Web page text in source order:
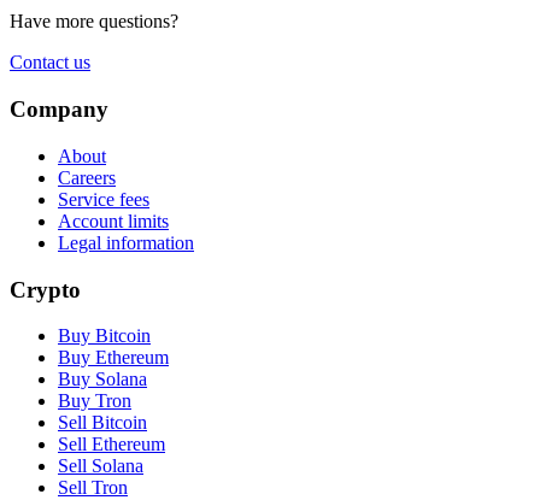
Have more questions?
Contact us
Company
About
Careers
Service fees
Account limits
Legal information
Crypto
Buy Bitcoin
Buy Ethereum
Buy Solana
Buy Tron
Sell Bitcoin
Sell Ethereum
Sell Solana
Sell Tron